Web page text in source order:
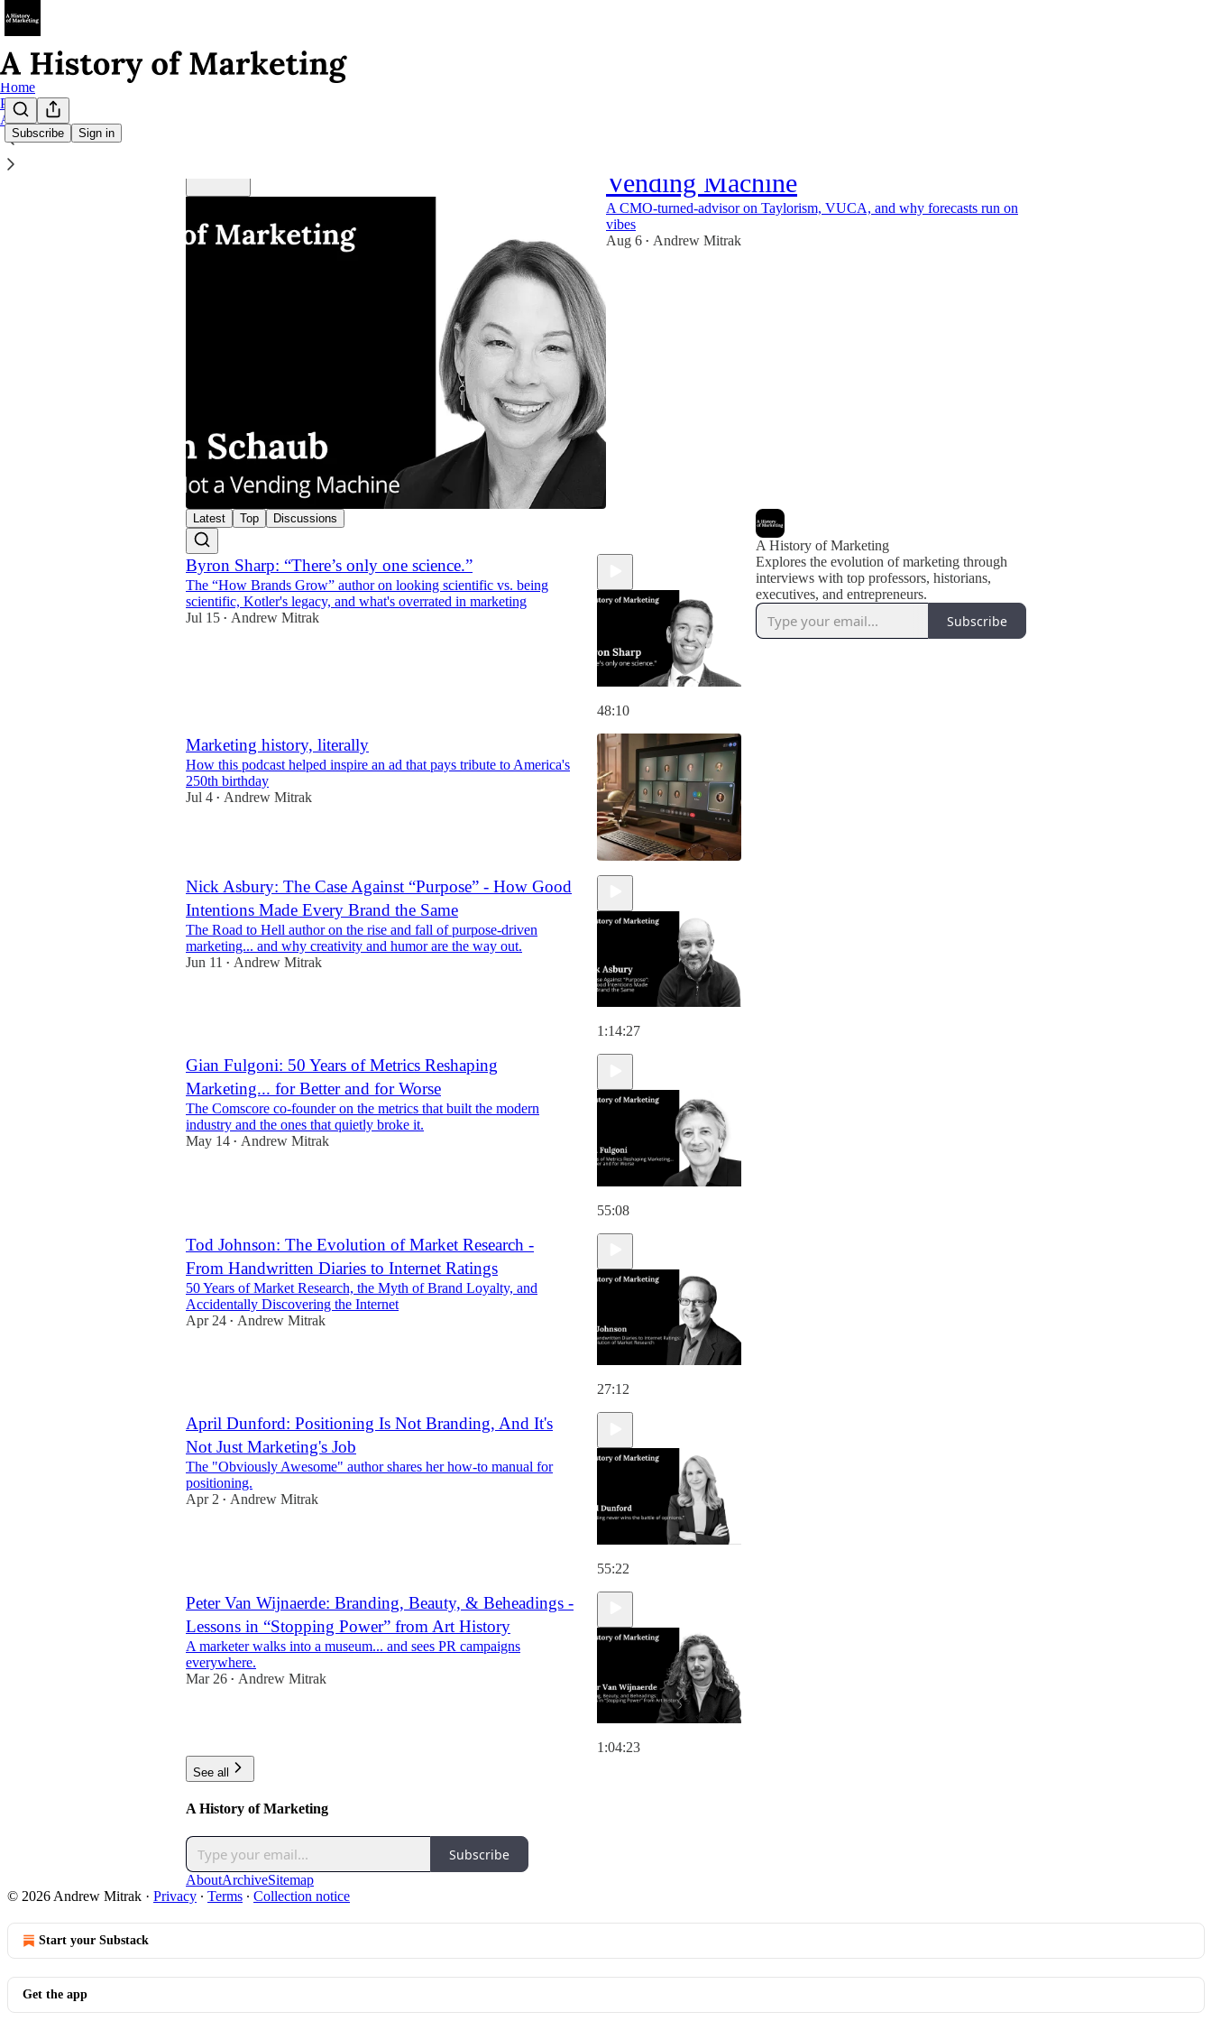
Subscribe Sign in
Home
Podcast
About
47:52
Vending Machine
A CMO-turned-advisor on Taylorism, VUCA, and why forecasts run on
vibes
Aug 6 • Andrew Mitrak
Latest Top Discussions
Byron Sharp: “There’s only one science.”
The “How Brands Grow” author on looking scientific vs. being
scientific, Kotler's legacy, and what's overrated in marketing
Jul 15 • Andrew Mitrak
48:10
Marketing history, literally
How this podcast helped inspire an ad that pays tribute to America's
250th birthday
Jul 4 • Andrew Mitrak
Nick Asbury: The Case Against “Purpose” - How Good
Intentions Made Every Brand the Same
The Road to Hell author on the rise and fall of purpose-driven
marketing... and why creativity and humor are the way out.
Jun 11
• Andrew Mitrak
1:14:27
Gian Fulgoni: 50 Years of Metrics Reshaping
Marketing... for Better and for Worse
The Comscore co-founder on the metrics that built the modern
industry and the ones that quietly broke it.
May 14 • Andrew Mitrak
55:08
Tod Johnson: The Evolution of Market Research -
From Handwritten Diaries to Internet Ratings
50 Years of Market Research, the Myth of Brand Loyalty, and
Accidentally Discovering the Internet
Apr 24 • Andrew Mitrak
27:12
April Dunford: Positioning Is Not Branding, And It's
Not Just Marketing's Job
The "Obviously Awesome" author shares her how-to manual for
positioning.
Apr 2 • Andrew Mitrak
55:22
Peter Van Wijnaerde: Branding, Beauty, & Beheadings -
Lessons in “Stopping Power” from Art History
A marketer walks into a museum... and sees PR campaigns
everywhere.
Mar 26 • Andrew Mitrak
1:04:23
See all
A History of Marketing
Explores the evolution of marketing through
interviews with top professors, historians,
executives, and entrepreneurs.
Subscribe
A History of Marketing
Subscribe
AboutArchiveSitemap
© 2026 Andrew Mitrak · Privacy ∙ Terms ∙ Collection notice
Start your Substack
Get the app